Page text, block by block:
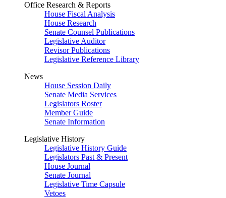
Office Research & Reports
House Fiscal Analysis
House Research
Senate Counsel Publications
Legislative Auditor
Revisor Publications
Legislative Reference Library
News
House Session Daily
Senate Media Services
Legislators Roster
Member Guide
Senate Information
Legislative History
Legislative History Guide
Legislators Past & Present
House Journal
Senate Journal
Legislative Time Capsule
Vetoes